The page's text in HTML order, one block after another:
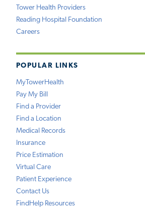
Tower Health Providers
Reading Hospital Foundation
Careers
POPULAR LINKS
MyTowerHealth
Pay My Bill
Find a Provider
Find a Location
Medical Records
Insurance
Price Estimation
Virtual Care
Patient Experience
Contact Us
FindHelp Resources